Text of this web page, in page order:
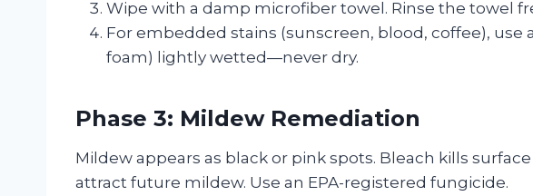
Wipe with a damp microfiber towel. Rinse the towel
For embedded stains (sunscreen, blood, coffee), use a
foam) lightly wetted—never dry.
Phase 3: Mildew Remediation
Mildew appears as black or pink spots. Bleach kills
attract future mildew. Use an EPA-registered fungicide.